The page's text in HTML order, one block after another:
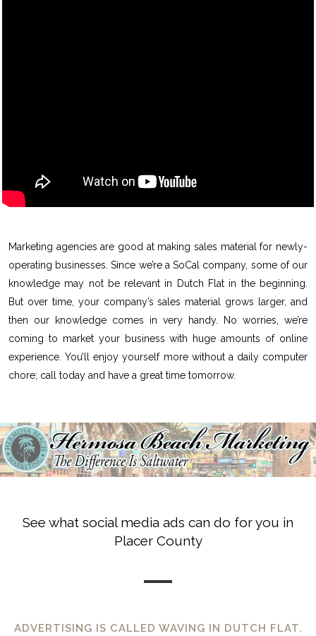
Marketing agencies are good at making sales material for newly-
operating businesses. Since we’re a SoCal company, some of our
knowledge may not be relevant in Dutch Flat in the beginning.
But over time, your company’s sales material grows larger, and
then our knowledge comes in very handy. No worries, we’re
coming to market your business with huge amounts of online
experience. You’ll enjoy yourself more without a daily computer
chore; call today and have a great time tomorrow.
See what social media ads can do for you in
Placer County
ADVERTISING IS CALLED WAVING IN DUTCH FLAT.